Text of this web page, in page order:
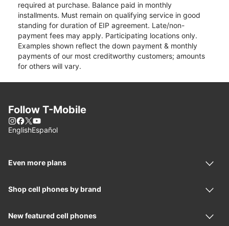
required at purchase. Balance paid in monthly
installments. Must remain on qualifying service in good
standing for duration of EIP agreement. Late/non-
payment fees may apply. Participating locations only.
Examples shown reflect the down payment & monthly
payments of our most creditworthy customers; amounts
for others will vary.